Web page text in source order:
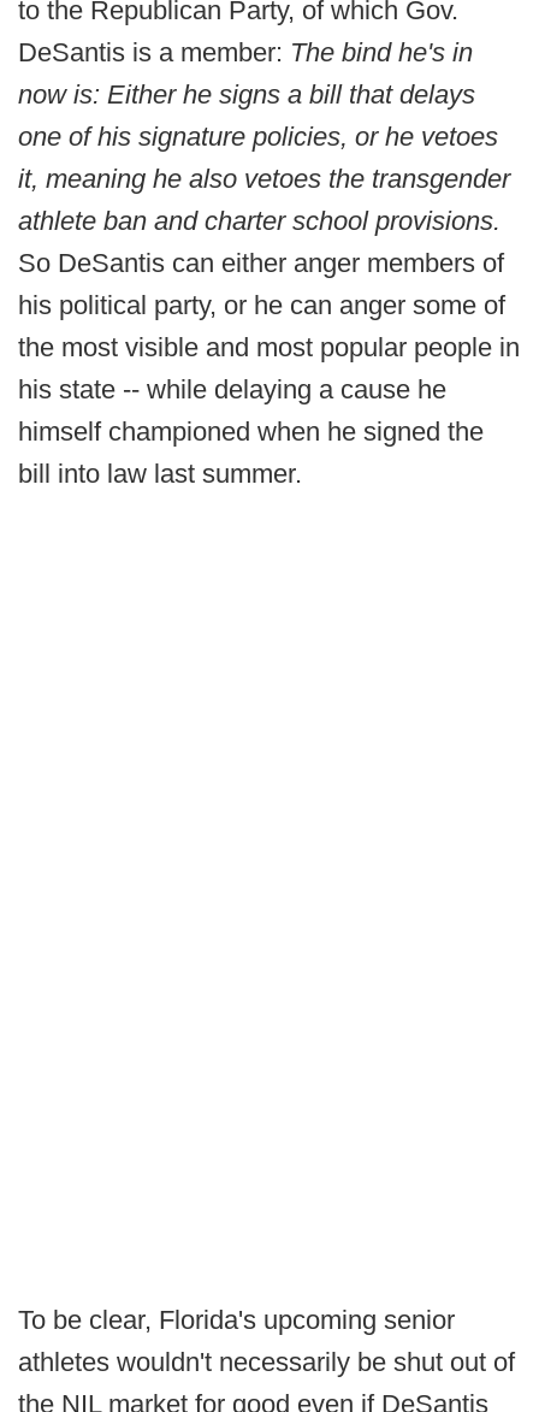
to the Republican Party, of which Gov.
DeSantis is a member: The bind he's in
now is: Either he signs a bill that delays
one of his signature policies, or he vetoes
it, meaning he also vetoes the transgender
athlete ban and charter school provisions.
So DeSantis can either anger members of
his political party, or he can anger some of
the most visible and most popular people in
his state -- while delaying a cause he
himself championed when he signed the
bill into law last summer.
To be clear, Florida's upcoming senior
athletes wouldn't necessarily be shut out of
the NIL market for good even if DeSantis